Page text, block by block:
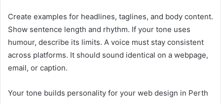
Create examples for headlines, taglines, and body content.
Show sentence length and rhythm. If your tone uses
humour, describe its limits. A voice must stay consistent
across platforms. It should sound identical on a webpage,
email, or caption.
Your tone builds personality for your web design in Perth